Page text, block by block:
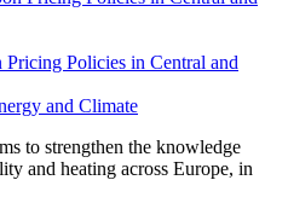
Policies in Central and
and Climate
to strengthen the knowledge
and heating across Europe, in